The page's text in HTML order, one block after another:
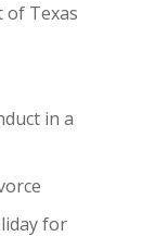
of Texas
in a
for